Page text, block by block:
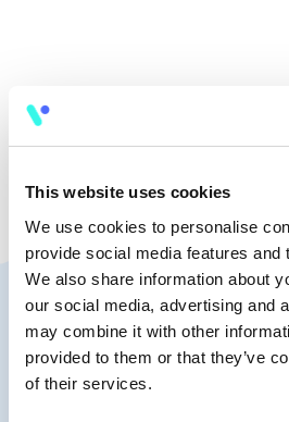
This website uses cookies
We use cookies to personalise
provide social media features and
We also share information about
our social media, advertising and
may combine it with other
provided to them or that they’ve
of their services.
🧭